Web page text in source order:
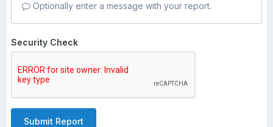
Optionally enter a message with your report.
Security Check
Submit Report